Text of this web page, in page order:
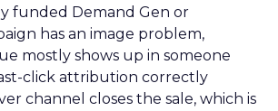
funded Demand Gen or
has an image problem,
mostly shows up in someone
click attribution correctly
channel closes the sale, which is